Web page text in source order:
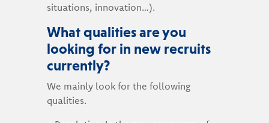
situations, innovation…).
What qualities are you
looking for in new recruits
currently?
We mainly look for the following
qualities.